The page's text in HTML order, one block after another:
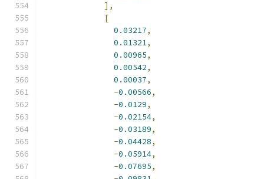
],
[
0.03217,
0.01321,
0.00965,
0.00542,
0.00037,
-0.00566,
-0.0129,
-0.02154,
-0.03189,
-0.04428,
-0.05914,
-0.07695,